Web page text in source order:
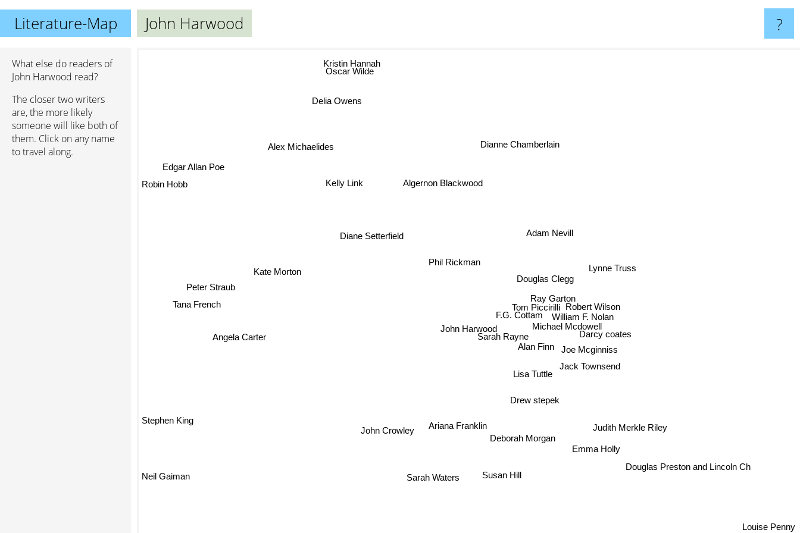
Literature-Map John Harwood ?
What else do readers of
John Harwood read?
The closer two writers
are, the more likely
someone will like both of
them. Click on any name
to travel along.
John Harwood
Sarah Rayne
F.G. Cottam
Alan Finn
Lisa Tuttle
Tom Piccirilli
Ray Garton
William F. Nolan
Drew stepek
Douglas Clegg
Ariana Franklin
Phil Rickman
Joe Mcginniss
Michael Mcdowell
Jack Townsend
Robert Wilson
Adam Nevill
Lynne Truss
Emma Holly
Deborah Morgan
Susan Hill
Darcy coates
Algernon Blackwood
Sarah Waters
Judith Merkle Riley
Douglas Preston and Lincoln Ch
Dianne Chamberlain
Kelly Link
Kate Morton
Angela Carter
Delia Owens
Alex Michaelides
Peter Straub
Tana French
Kristin Hannah
Louise Penny
Oscar Wilde
Robin Hobb
Stephen King
Neil Gaiman